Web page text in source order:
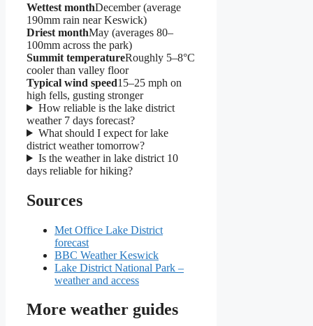
Wettest monthDecember (average
190mm rain near Keswick)
Driest monthMay (averages 80–
100mm across the park)
Summit temperatureRoughly 5–8°C
cooler than valley floor
Typical wind speed15–25 mph on
high fells, gusting stronger
How reliable is the lake district
weather 7 days forecast?
What should I expect for lake
district weather tomorrow?
Is the weather in lake district 10
days reliable for hiking?
Sources
Met Office Lake District
forecast
BBC Weather Keswick
Lake District National Park –
weather and access
More weather guides